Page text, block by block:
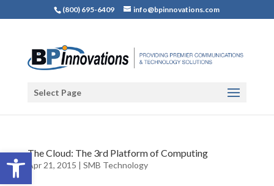
Open toolbar
(800) 695-6409 info@bpinnovations.com
Select Page
The Cloud: The 3rd Platform of Computing
Apr 21, 2015 | SMB Technology